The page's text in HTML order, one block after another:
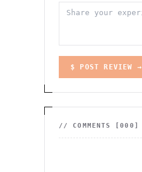
$ POST REVIEW →
// COMMENTS [000 ]